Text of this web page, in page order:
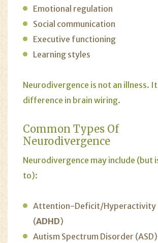
Emotional regulation
Social communication
Executive functioning
Learning styles
Neurodivergence is not an illness.
difference in brain wiring.
Common Types Of
Neurodivergence
Neurodivergence may include (but
to):
Attention-Deficit/Hyperactivity
(ADHD)
Autism Spectrum Disorder (ASD)